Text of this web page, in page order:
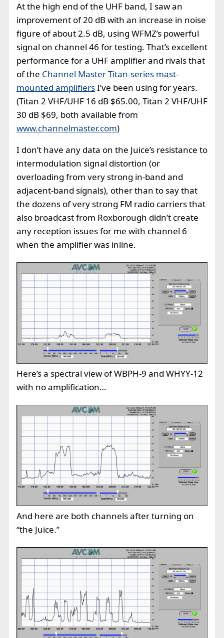
At the high end of the UHF band, I saw an
improvement of 20 dB with an increase in noise
figure of about 2.5 dB, using WFMZ’s powerful
signal on channel 46 for testing. That’s excellent
performance for a UHF amplifier and rivals that
of the Channel Master Titan-series mast-
mounted amplifiersI’ve been using for years.
(Titan 2 VHF/UHF 16 dB $65.00, Titan 2 VHF/UHF
30 dB $69, both available from
www.channelmaster.com)
I don’t have any data on the Juice’s resistance to
intermodulation signal distortion (or
overloading from very strong in-band and
adjacent-band signals), other than to say that
the dozens of very strong FM radio carriers that
also broadcast from Roxborough didn’t create
any reception issues for me with channel 6
when the amplifier was inline.
Here’s a spectral view of WBPH-9 and WHYY-12
with no amplification…
And here are both channels after turning on
“the Juice.”